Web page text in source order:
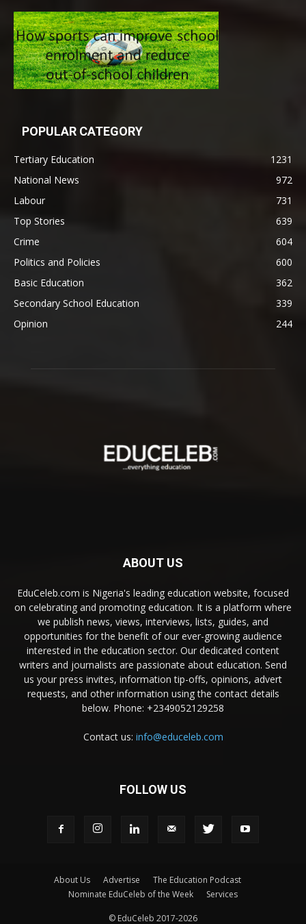
POPULAR CATEGORY
Tertiary Education
1231
National News
972
Labour
731
Top Stories
639
Crime
604
Politics and Policies
600
Basic Education
362
Secondary School Education
339
Opinion
244
ABOUT US
EduCeleb.com is Nigeria's leading education website, focused
on celebrating and promoting education. It is a platform where
we publish news, views, interviews, lists, guides, and
opportunities for the benefit of our ever-growing audience
interested in the education sector. Our dedicated content
writers and journalists are passionate about education. Send
us your press invites, information tip-offs, opinions, advert
requests, and other information using the contact details
below. Phone: +2349052129258
Contact us: info@educeleb.com
FOLLOW US
About Us Advertise
The Education Podcast
Nominate EduCeleb of the Week
Services
© EduCeleb 2017-2026